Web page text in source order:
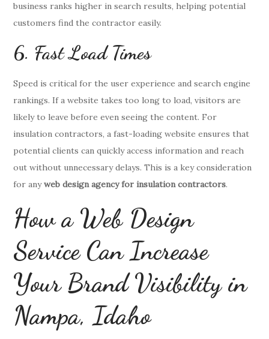
business ranks higher in search results, helping potential
customers find the contractor easily.
6. Fast Load Times
Speed is critical for the user experience and search engine
rankings. If a website takes too long to load, visitors are
likely to leave before even seeing the content. For
insulation contractors, a fast-loading website ensures that
potential clients can quickly access information and reach
out without unnecessary delays. This is a key consideration
for anyweb design agency for insulation contractors.
How a Web Design
Service Can Increase
Your Brand Visibility in
Nampa, Idaho